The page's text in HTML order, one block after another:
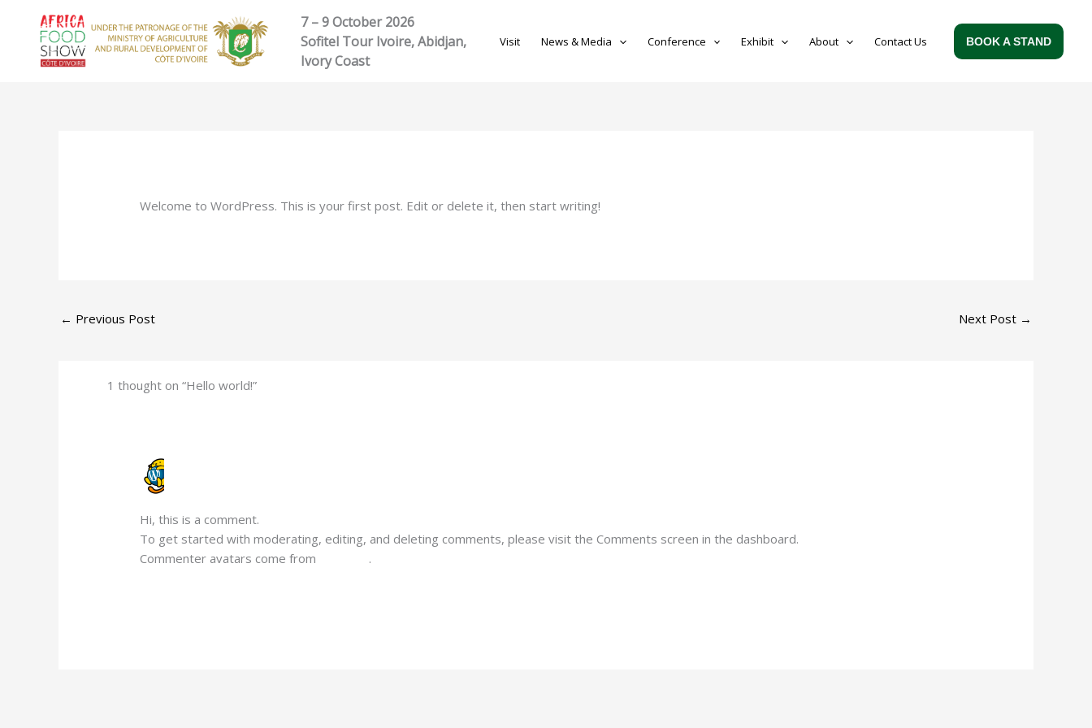
content
7 – 9 October 2026
Sofitel Tour Ivoire, Abidjan,
Ivory Coast
Visit News & Media Conference Exhibit About Contact Us BOOK A STAND
Welcome to WordPress. This is your first post. Edit or delete it, then start writing!
← Previous Post Next Post →
1 thought on “Hello world!”
Hi, this is a comment.
To get started with moderating, editing, and deleting comments, please visit the Comments screen in the dashboard.
Commenter avatars come from
.